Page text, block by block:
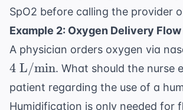
SpO2 before calling the provider
Example 2: Oxygen Delivery
A physician orders oxygen via
4 L/min. What should the nurse
patient regarding the use of a
Humidification is only needed for